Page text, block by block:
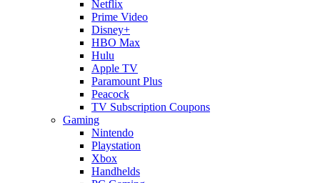
Netflix
Prime Video
Disney+
HBO Max
Hulu
Apple TV
Paramount Plus
Peacock
TV Subscription Coupons
Gaming
Nintendo
Playstation
Xbox
Handhelds